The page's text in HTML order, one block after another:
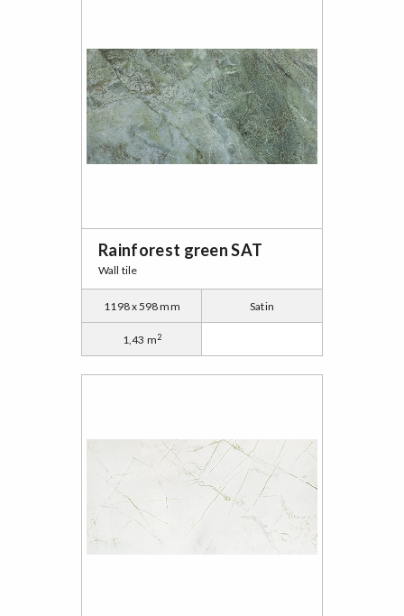
Rainforest green SAT
Wall tile
1198 x 598 mm Satin
1,43 m2